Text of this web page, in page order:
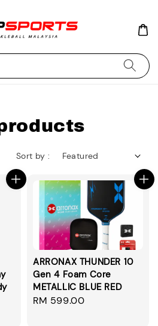
Sort by :
ARRONAX THUNDER 10
Gen 4 Foam Core
METALLIC BLUE RED
Regular
RM 599.00